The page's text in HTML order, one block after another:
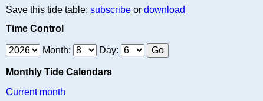
Save this tide table: subscribe or download
Time Control
Month: Day:
Monthly Tide Calendars
Current month